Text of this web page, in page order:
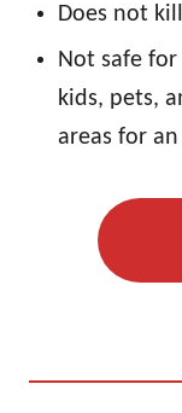
Does not
Not safe
kids, pets,
areas for